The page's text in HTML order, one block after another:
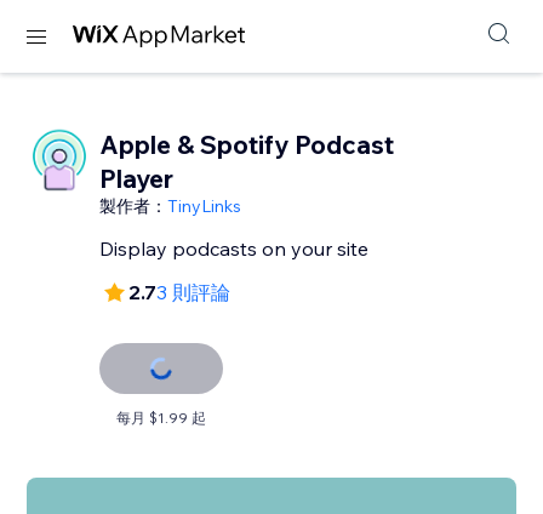
Apple & Spotify Podcast
Player
製作者：TinyLinks
Display podcasts on your site
2.73 則評論
每月 $1.99 起